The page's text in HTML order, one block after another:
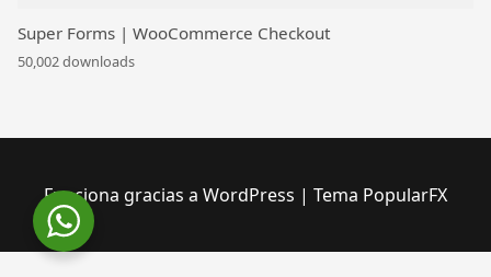
Super Forms | WooCommerce Checkout
50,002 downloads
Funciona gracias a WordPress | Tema PopularFX